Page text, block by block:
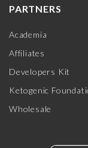
PARTNERS
Academia
Affiliates
Developers Kit
Ketogenic
Wholesale